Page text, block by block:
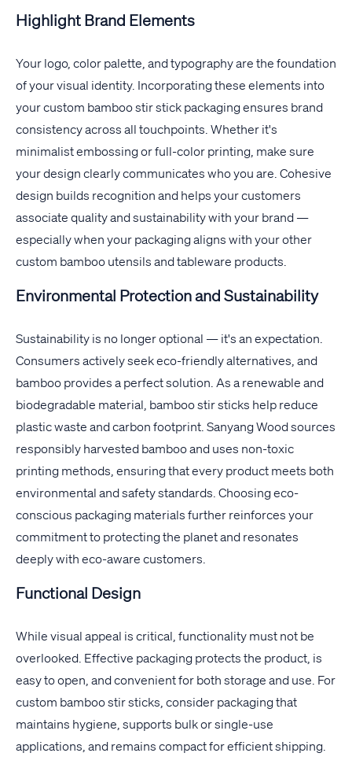
Highlight Brand Elements
Your logo, color palette, and typography are the foundation
of your visual identity. Incorporating these elements into
your custom bamboo stir stick packaging ensures brand
consistency across all touchpoints. Whether it's
minimalist embossing or full-color printing, make sure
your design clearly communicates who you are. Cohesive
design builds recognition and helps your customers
associate quality and sustainability with your brand —
especially when your packaging aligns with your other
custom bamboo utensils and tableware products.
Environmental Protection and Sustainability
Sustainability is no longer optional — it's an expectation.
Consumers actively seek eco-friendly alternatives, and
bamboo provides a perfect solution. As a renewable and
biodegradable material, bamboo stir sticks help reduce
plastic waste and carbon footprint. Sanyang Wood sources
responsibly harvested bamboo and uses non-toxic
printing methods, ensuring that every product meets both
environmental and safety standards. Choosing eco-
conscious packaging materials further reinforces your
commitment to protecting the planet and resonates
deeply with eco-aware customers.
Functional Design
While visual appeal is critical, functionality must not be
overlooked. Effective packaging protects the product, is
easy to open, and convenient for both storage and use. For
custom bamboo stir sticks, consider packaging that
maintains hygiene, supports bulk or single-use
applications, and remains compact for efficient shipping.